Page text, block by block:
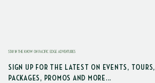
STAY IN THE KNOW ON PACIFIC EDGE ADVENTURES
SIGN UP FOR THE LATEST ON EVENTS, TOURS,
PACKAGES, PROMOS AND MORE...